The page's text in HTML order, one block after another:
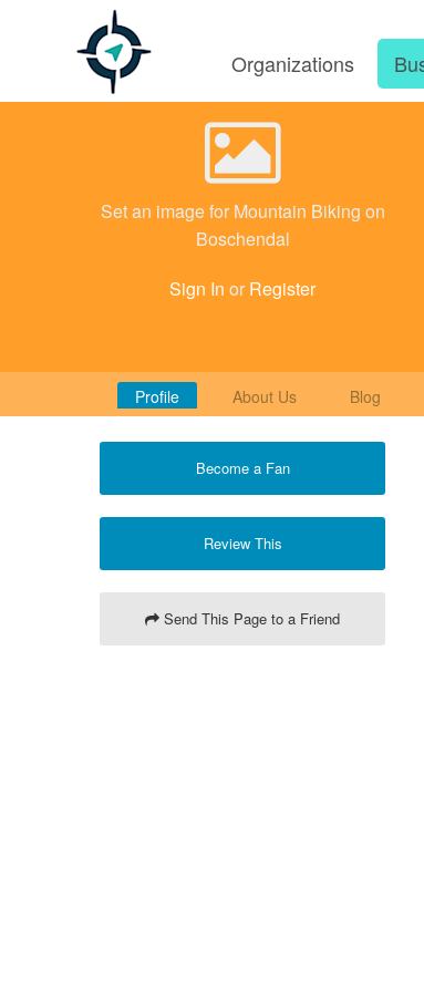
Organizations
Set an image for Mountain Biking on
Boschendal
Sign In or Register
Profile About Us Blog
Become a Fan
Review This
Send This Page to a Friend